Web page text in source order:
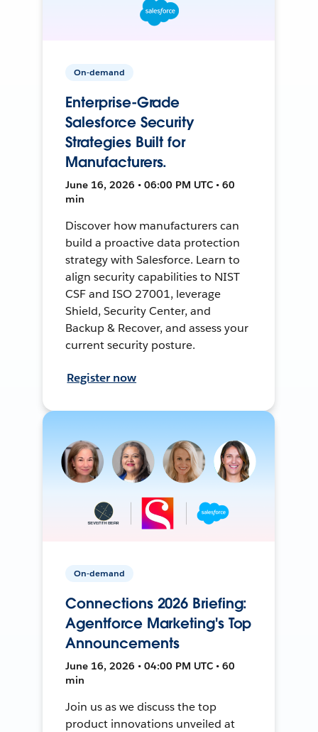
On-demand
Enterprise-Grade
Salesforce Security
Strategies Built for
Manufacturers.
June 16, 2026 • 06:00 PM UTC • 60
min
Discover how manufacturers can
build a proactive data protection
strategy with Salesforce. Learn to
align security capabilities to NIST
CSF and ISO 27001, leverage
Shield, Security Center, and
Backup & Recover, and assess your
current security posture.
Register now
On-demand
Connections 2026 Briefing:
Agentforce Marketing's Top
Announcements
June 16, 2026 • 04:00 PM UTC • 60
min
Join us as we discuss the top
product innovations unveiled at